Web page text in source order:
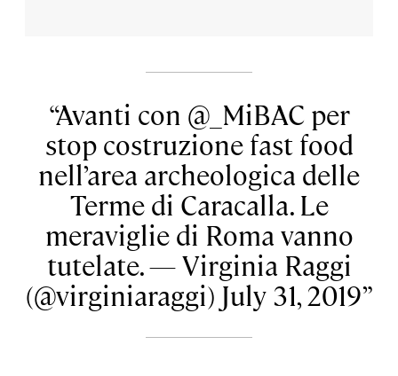
Avanti con @_MiBAC per
stop costruzione fast food
nell’area archeologica delle
Terme di Caracalla. Le
meraviglie di Roma vanno
tutelate. — Virginia Raggi
(@virginiaraggi) July 31, 2019